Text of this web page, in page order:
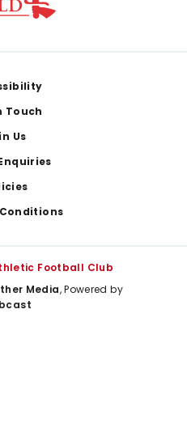
Touch
Us
Football Club
Media, Powered by